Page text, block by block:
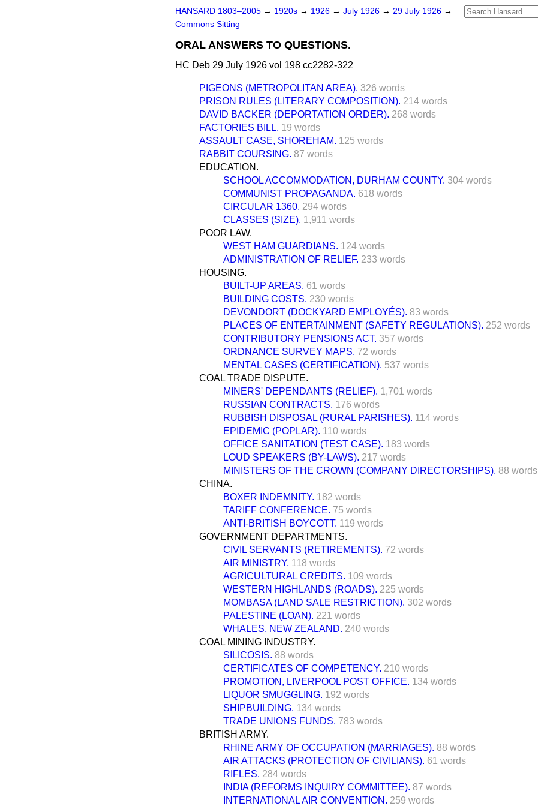
HANSARD 1803–2005 → 1920s → 1926 → July 1926 → 29 July 1926 →
Commons Sitting
ORAL ANSWERS TO QUESTIONS.
HC Deb 29 July 1926 vol 198 cc2282-322
PIGEONS (METROPOLITAN AREA). 326 words
PRISON RULES (LITERARY COMPOSITION). 214 words
DAVID BACKER (DEPORTATION ORDER). 268 words
FACTORIES BILL. 19 words
ASSAULT CASE, SHOREHAM. 125 words
RABBIT COURSING. 87 words
EDUCATION.
SCHOOL ACCOMMODATION, DURHAM COUNTY. 304 words
COMMUNIST PROPAGANDA. 618 words
CIRCULAR 1360. 294 words
CLASSES (SIZE). 1,911 words
POOR LAW.
WEST HAM GUARDIANS. 124 words
ADMINISTRATION OF RELIEF. 233 words
HOUSING.
BUILT-UP AREAS. 61 words
BUILDING COSTS. 230 words
DEVONDORT (DOCKYARD EMPLOYÉS). 83 words
PLACES OF ENTERTAINMENT (SAFETY REGULATIONS). 252 words
CONTRIBUTORY PENSIONS ACT. 357 words
ORDNANCE SURVEY MAPS. 72 words
MENTAL CASES (CERTIFICATION). 537 words
COAL TRADE DISPUTE.
MINERS' DEPENDANTS (RELIEF). 1,701 words
RUSSIAN CONTRACTS. 176 words
RUBBISH DISPOSAL (RURAL PARISHES). 114 words
EPIDEMIC (POPLAR). 110 words
OFFICE SANITATION (TEST CASE). 183 words
LOUD SPEAKERS (BY-LAWS). 217 words
MINISTERS OF THE CROWN (COMPANY DIRECTORSHIPS). 88 words
CHINA.
BOXER INDEMNITY. 182 words
TARIFF CONFERENCE. 75 words
ANTI-BRITISH BOYCOTT. 119 words
GOVERNMENT DEPARTMENTS.
CIVIL SERVANTS (RETIREMENTS). 72 words
AIR MINISTRY. 118 words
AGRICULTURAL CREDITS. 109 words
WESTERN HIGHLANDS (ROADS). 225 words
MOMBASA (LAND SALE RESTRICTION). 302 words
PALESTINE (LOAN). 221 words
WHALES, NEW ZEALAND. 240 words
COAL MINING INDUSTRY.
SILICOSIS. 88 words
CERTIFICATES OF COMPETENCY. 210 words
PROMOTION, LIVERPOOL POST OFFICE. 134 words
LIQUOR SMUGGLING. 192 words
SHIPBUILDING. 134 words
TRADE UNIONS FUNDS. 783 words
BRITISH ARMY.
RHINE ARMY OF OCCUPATION (MARRIAGES). 88 words
AIR ATTACKS (PROTECTION OF CIVILIANS). 61 words
RIFLES. 284 words
INDIA (REFORMS INQUIRY COMMITTEE). 87 words
INTERNATIONAL AIR CONVENTION. 259 words